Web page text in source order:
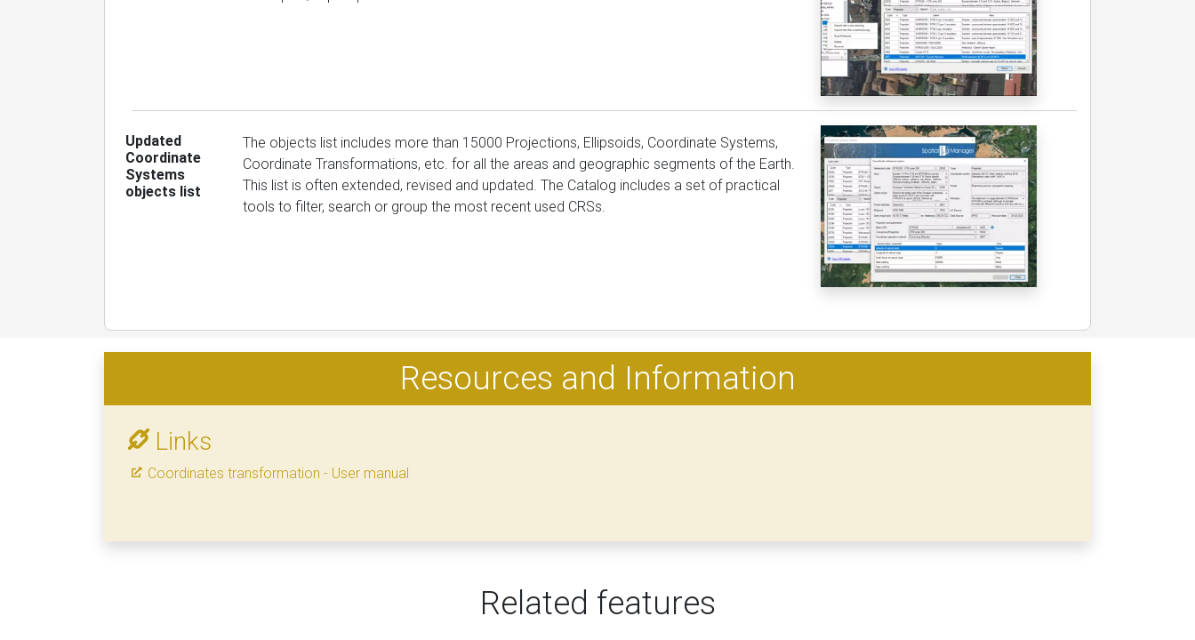
Updated
Coordinate
Systems
objects list
The objects list includes more than 15000 Projections, Ellipsoids, Coordinate Systems,
Coordinate Transformations, etc. for all the areas and geographic segments of the Earth.
This list is often extended, revised and updated. The Catalog includes a set of practical
tools to filter, search or group the most recent used CRSs.
Resources and Information
Links
Coordinates transformation - User manual
Related features